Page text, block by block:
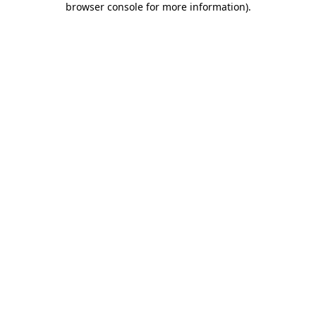
browser console for more information).